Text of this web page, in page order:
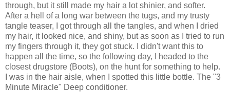
through, but it still made my hair a lot shinier, and softer.
After a hell of a long war between the tugs, and my trusty
tangle teaser, I got through all the tangles, and when I dried
my hair, it looked nice, and shiny, but as soon as I tried to run
my fingers through it, they got stuck. I didn't want this to
happen all the time, so the following day, I headed to the
closest drugstore (Boots), on the hunt for something to help.
I was in the hair aisle, when I spotted this little bottle. The "3
Minute Miracle" Deep conditioner.